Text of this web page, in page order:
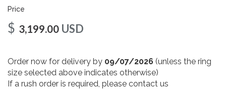
Price
$ 3,199.00 USD
Order now for delivery by 09/07/2026 (unless the ring
size selected above indicates otherwise)
If a rush order is required, please contact us